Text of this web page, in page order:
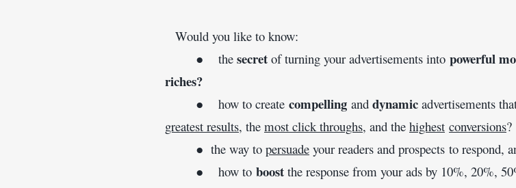
   Would you like to know:
●    the secret of turning your advertisements into powerful
riches?
●    how to create compelling and dynamic advertisements
greatest results, the most click throughs, and the highest conversions?
●  the way to persuade your readers and prospects to respond,
●    how to boost the response from your ads by 10%, 20%,